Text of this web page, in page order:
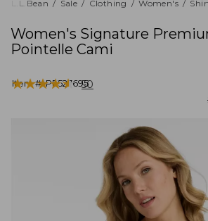
L.L.Bean Sale Clothing Women's
Women's Signature
Pointelle Cami
Item #:PF527695
★★★★★
★★★★★ 50